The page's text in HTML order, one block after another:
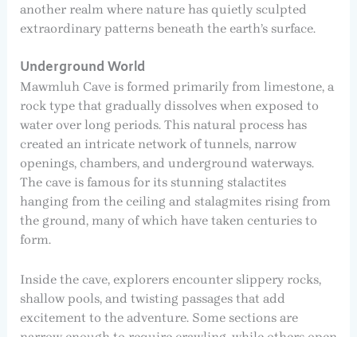
another realm where nature has quietly sculpted
extraordinary patterns beneath the earth’s surface.
Underground World
Mawmluh Cave is formed primarily from limestone, a
rock type that gradually dissolves when exposed to
water over long periods. This natural process has
created an intricate network of tunnels, narrow
openings, chambers, and underground waterways.
The cave is famous for its stunning stalactites
hanging from the ceiling and stalagmites rising from
the ground, many of which have taken centuries to
form.
Inside the cave, explorers encounter slippery rocks,
shallow pools, and twisting passages that add
excitement to the adventure. Some sections are